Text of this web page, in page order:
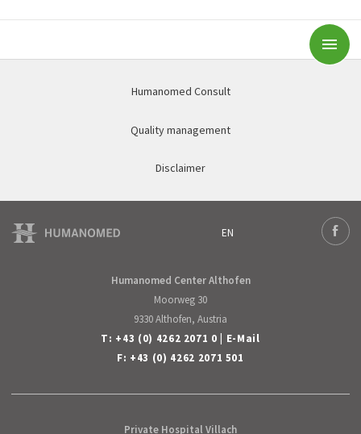
Humanomed Consult
Quality management
Disclaimer
EN
Deutsch
Humanomed Center Althofen
Moorweg 30
9330 Althofen, Austria
T: +43 (0) 4262 2071 0
E-Mail
F: +43 (0) 4262 2071 501
Private Hospital Villach